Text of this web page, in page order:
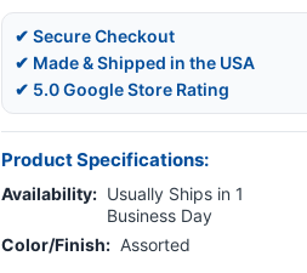
✔ Secure Checkout
✔ Made & Shipped in the USA
✔ 5.0 Google Store Rating
Product Specifications:
Availability: Usually Ships in 1
Business Day
Color/Finish: Assorted